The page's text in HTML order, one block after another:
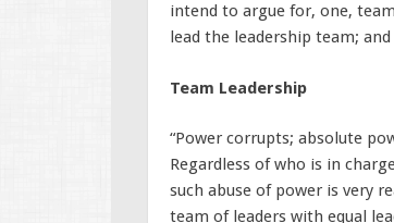
intend to argue for, one,
lead the leadership team;
Team Leadership
“Power corrupts; absolute
Regardless of who is in
such abuse of power is very
team of leaders with equal